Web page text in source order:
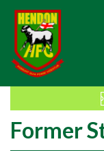
Former